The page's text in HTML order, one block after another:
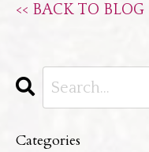
<< BACK TO BLOG
Categories